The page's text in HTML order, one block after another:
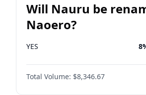
Will Nauru be
Naoero?
YES 8
Total Volume: $8,346.67